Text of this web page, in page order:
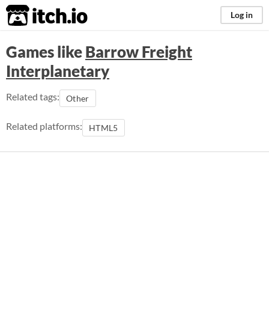
itch.io Log in
Games likeBarrow Freight
Interplanetary
Related tags: Other
Related platforms: HTML5